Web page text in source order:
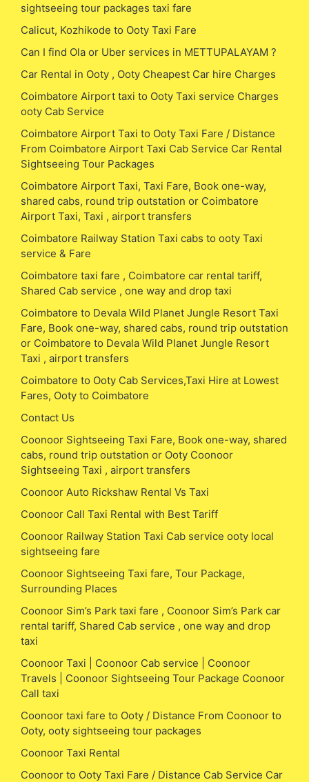
sightseeing tour packages taxi fare
Calicut, Kozhikode to Ooty Taxi Fare
Can I find Ola or Uber services in METTUPALAYAM ?
Car Rental in Ooty , Ooty Cheapest Car hire Charges
Coimbatore Airport taxi to Ooty Taxi service Charges
ooty Cab Service
Coimbatore Airport Taxi to Ooty Taxi Fare / Distance
From Coimbatore Airport Taxi Cab Service Car Rental
Sightseeing Tour Packages
Coimbatore Airport Taxi, Taxi Fare, Book one-way,
shared cabs, round trip outstation or Coimbatore
Airport Taxi, Taxi , airport transfers
Coimbatore Railway Station Taxi cabs to ooty Taxi
service & Fare
Coimbatore taxi fare , Coimbatore car rental tariff,
Shared Cab service , one way and drop taxi
Coimbatore to Devala Wild Planet Jungle Resort Taxi
Fare, Book one-way, shared cabs, round trip outstation
or Coimbatore to Devala Wild Planet Jungle Resort
Taxi , airport transfers
Coimbatore to Ooty Cab Services,Taxi Hire at Lowest
Fares, Ooty to Coimbatore
Contact Us
Coonoor Sightseeing Taxi Fare, Book one-way, shared
cabs, round trip outstation or Ooty Coonoor
Sightseeing Taxi , airport transfers
Coonoor Auto Rickshaw Rental Vs Taxi
Coonoor Call Taxi Rental with Best Tariff
Coonoor Railway Station Taxi Cab service ooty local
sightseeing fare
Coonoor Sightseeing Taxi fare, Tour Package,
Surrounding Places
Coonoor Sim’s Park taxi fare , Coonoor Sim’s Park car
rental tariff, Shared Cab service , one way and drop
taxi
Coonoor Taxi | Coonoor Cab service | Coonoor
Travels | Coonoor Sightseeing Tour Package Coonoor
Call taxi
Coonoor taxi fare to Ooty / Distance From Coonoor to
Ooty, ooty sightseeing tour packages
Coonoor Taxi Rental
Coonoor to Ooty Taxi Fare / Distance Cab Service Car